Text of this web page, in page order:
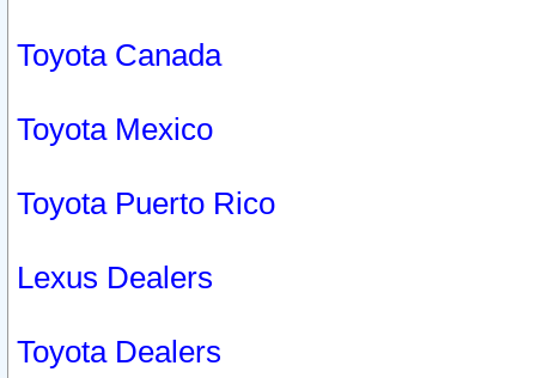
Toyota Canada
Toyota Mexico
Toyota Puerto Rico
Lexus Dealers
Toyota Dealers